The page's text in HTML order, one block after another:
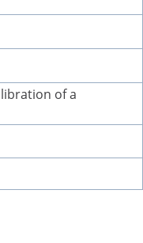
of a